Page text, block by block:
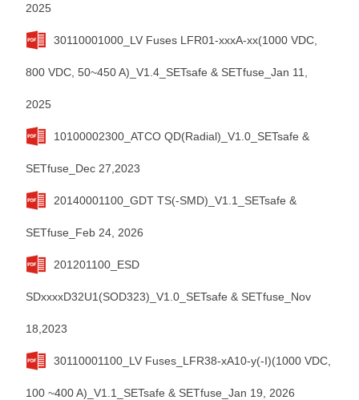
2025
30110001000_LV Fuses LFR01-xxxA-xx(1000 VDC,
800 VDC, 50~450 A)_V1.4_SETsafe & SETfuse_Jan 11,
2025
10100002300_ATCO QD(Radial)_V1.0_SETsafe &
SETfuse_Dec 27,2023
20140001100_GDT TS(-SMD)_V1.1_SETsafe &
SETfuse_Feb 24, 2026
201201100_ESD
SDxxxxD32U1(SOD323)_V1.0_SETsafe & SETfuse_Nov
18,2023
30110001100_LV Fuses_LFR38-xA10-y(-I)(1000 VDC,
100 ~400 A)_V1.1_SETsafe & SETfuse_Jan 19, 2026